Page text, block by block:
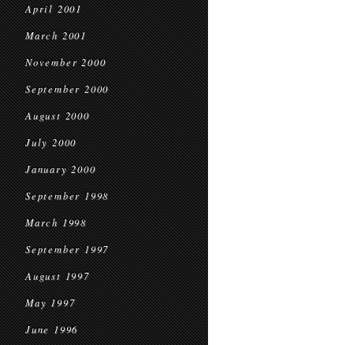
April 2001
March 2001
November 2000
September 2000
August 2000
July 2000
January 2000
September 1998
March 1998
September 1997
August 1997
May 1997
June 1996